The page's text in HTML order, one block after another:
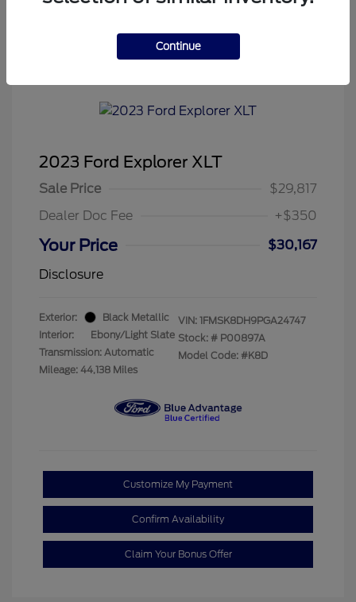
2023 Ford Explorer XLT
Sale Price
$29,817
Dealer Doc Fee
+$350
Your Price
$30,167
Disclosure
Exterior:
Black Metallic
Interior:
Ebony/Light Slate
Transmission: Automatic
Mileage: 44,138 Miles
VIN: 1FMSK8DH9PGA24747
Stock: # P00897A
Model Code: #K8D
Customize My Payment
Confirm Availability
Claim Your Bonus Offer
Continue